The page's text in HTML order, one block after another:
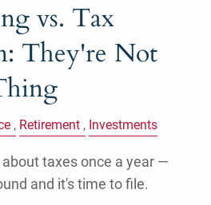
vs. Tax
They're Not
Retirement Investments
taxes once a year —
and it's time to file.